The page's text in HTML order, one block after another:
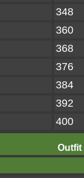
348
360
368
376
384
392
400
Outfit